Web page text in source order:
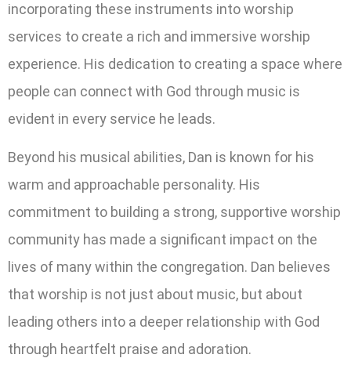
incorporating these instruments into worship
services to create a rich and immersive worship
experience. His dedication to creating a space where
people can connect with God through music is
evident in every service he leads.
Beyond his musical abilities, Dan is known for his
warm and approachable personality. His
commitment to building a strong, supportive worship
community has made a significant impact on the
lives of many within the congregation. Dan believes
that worship is not just about music, but about
leading others into a deeper relationship with God
through heartfelt praise and adoration.